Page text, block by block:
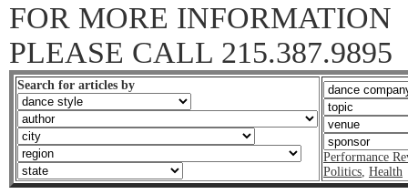
FOR MORE INFORMATION
PLEASE CALL 215.387.9895
Search for articles by
Performance
Politics, Health